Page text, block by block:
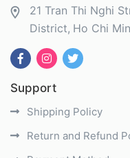
21 Tran Thi Nghi
District Ho Chi
Support
Shipping Policy
Return and Refund